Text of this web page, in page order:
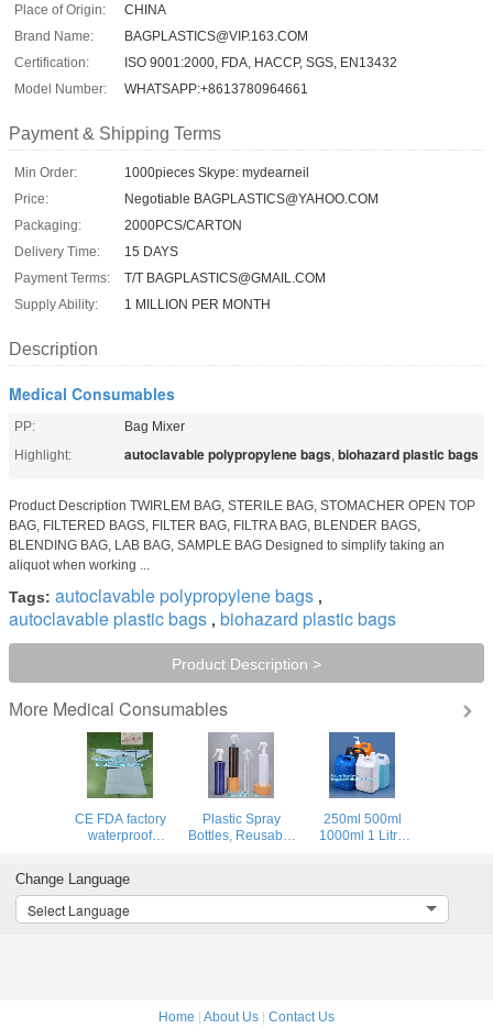
Place of Origin:
CHINA
Brand Name:
BAGPLASTICS@VIP.163.COM
Certification:
ISO 9001:2000, FDA, HACCP, SGS, EN13432
Model Number:
WHATSAPP:+8613780964661
Payment & Shipping Terms
Min Order:
1000pieces Skype: mydearneil
Price:
Negotiable BAGPLASTICS@YAHOO.COM
Packaging:
2000PCS/CARTON
Delivery Time:
15 DAYS
Payment Terms:
T/T BAGPLASTICS@GMAIL.COM
Supply Ability:
1 MILLION PER MONTH
Description
Medical Consumables
PP:
Bag Mixer
Highlight:
autoclavable polypropylene bags, biohazard plastic bags
Product Description TWIRLEM BAG, STERILE BAG, STOMACHER OPEN TOP
BAG, FILTERED BAGS, FILTER BAG, FILTRA BAG, BLENDER BAGS,
BLENDING BAG, LAB BAG, SAMPLE BAG Designed to simplify taking an
aliquot when working ...
Tags: autoclavable polypropylene bags ,
autoclavable plastic bags , biohazard plastic bags
Product Description >
More Medical Consumables
CE FDA factory
waterproof
surgical blue
plastic isolation
gown Gowns with
Plastic Spray
Bottles, Reusable
Degassing,
250ml 500ml
1000ml 1 Litre
Chemical Use F
Change Language
Select Language
Home | About Us | Contact Us